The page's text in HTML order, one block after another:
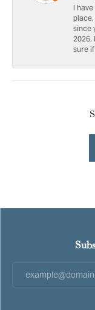
I
since
sure